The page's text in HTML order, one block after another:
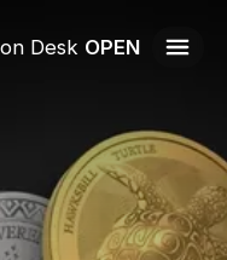
Desk OPEN